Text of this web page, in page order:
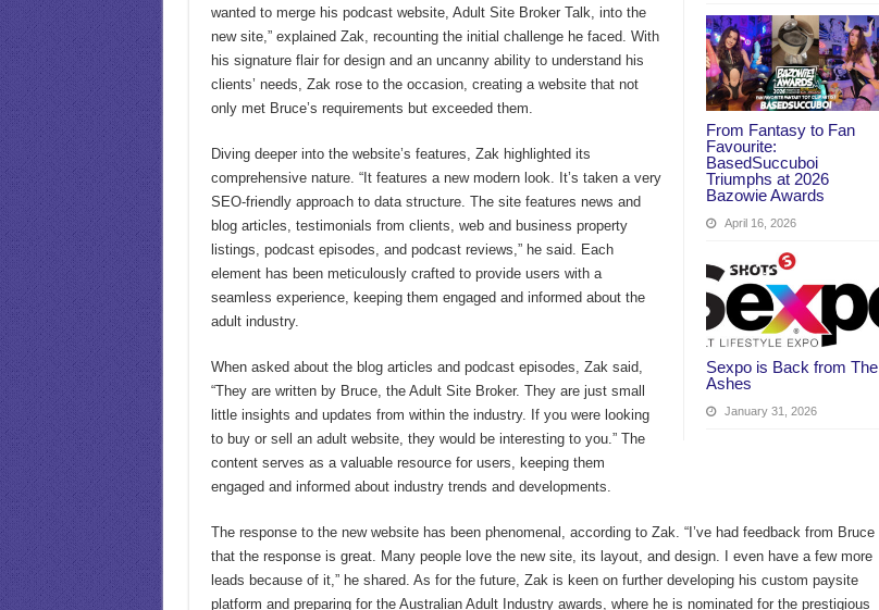
From Fantasy to Fan
Favourite:
BasedSuccuboi
Triumphs at 2026
Bazowie Awards
April 16, 2026
Sexpo is Back from The
Ashes
January 31, 2026
wanted to merge his podcast website, Adult Site Broker Talk, into the
new site,” explained Zak, recounting the initial challenge he faced. With
his signature flair for design and an uncanny ability to understand his
clients’ needs, Zak rose to the occasion, creating a website that not
only met Bruce’s requirements but exceeded them.
Diving deeper into the website’s features, Zak highlighted its
comprehensive nature. “It features a new modern look. It’s taken a very
SEO-friendly approach to data structure. The site features news and
blog articles, testimonials from clients, web and business property
listings, podcast episodes, and podcast reviews,” he said. Each
element has been meticulously crafted to provide users with a
seamless experience, keeping them engaged and informed about the
adult industry.
When asked about the blog articles and podcast episodes, Zak said,
“They are written by Bruce, the Adult Site Broker. They are just small
little insights and updates from within the industry. If you were looking
to buy or sell an adult website, they would be interesting to you.” The
content serves as a valuable resource for users, keeping them
engaged and informed about industry trends and developments.
The response to the new website has been phenomenal, according to Zak. “I’ve had feedback from Bruce
that the response is great. Many people love the new site, its layout, and design. I even have a few more
leads because of it,” he shared. As for the future, Zak is keen on further developing his custom paysite
platform and preparing for the Australian Adult Industry awards, where he is nominated for the prestigious